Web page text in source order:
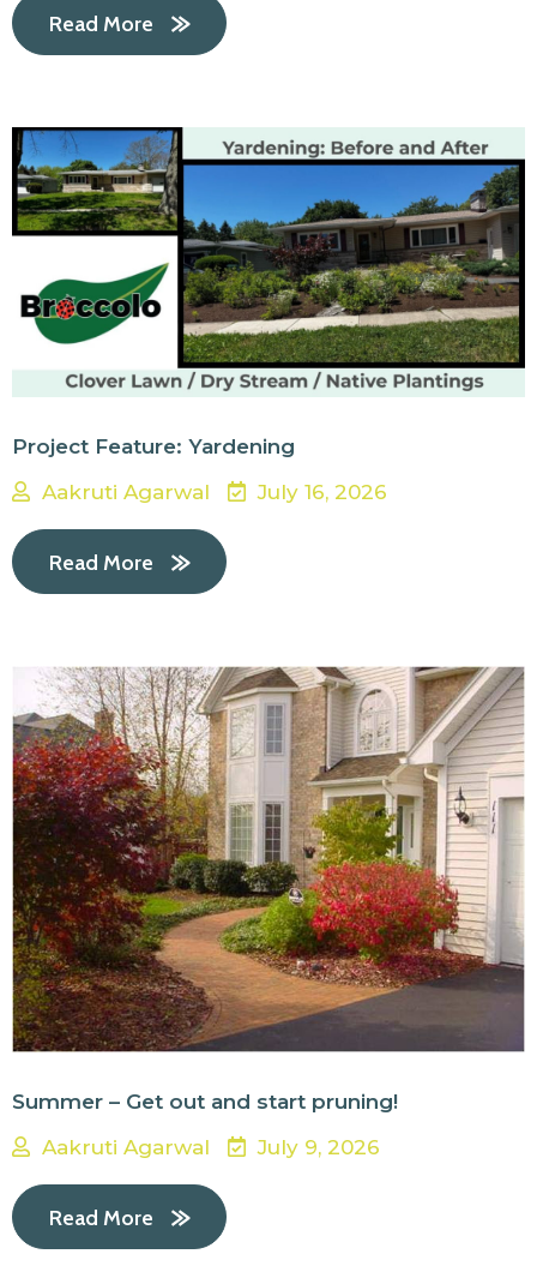
Read More
Project Feature: Yardening
Aakruti Agarwal
July 16, 2026
Read More
Summer – Get out and start pruning!
Aakruti Agarwal
July 9, 2026
Read More